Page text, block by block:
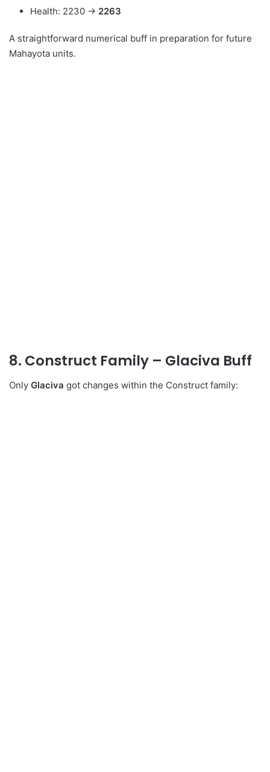
Health: 2230 → 2263
A straightforward numerical buff in preparation for future
Mahayota units.
8. Construct Family – Glaciva Buff
Only Glaciva got changes within the Construct family: